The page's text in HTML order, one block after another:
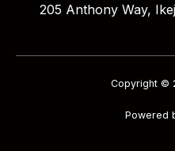
205 Anthony Way,
Copyright ©
Powered